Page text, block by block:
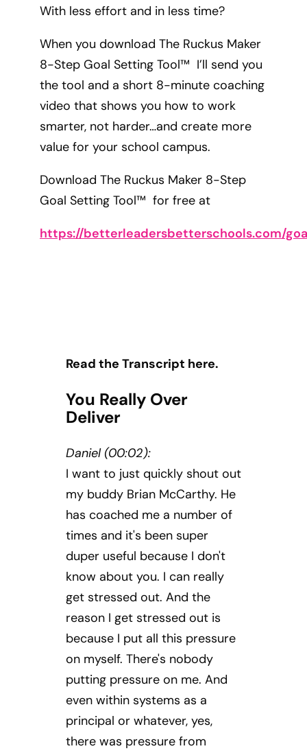
With less effort and in less time?
When you download The Ruckus Maker
8-Step Goal Setting Tool™ I’ll send you
the tool and a short 8-minute coaching
video that shows you how to work
smarter, not harder…and create more
value for your school campus.
Download The Ruckus Maker 8-Step
Goal Setting Tool™ for free at
https://betterleadersbetterschools.com/
Read the Transcript here.
You Really Over
Deliver
Daniel (00:02):
I want to just quickly shout out
my buddy Brian McCarthy. He
has coached me a number of
times and it's been super
duper useful because I don't
know about you. I can really
get stressed out. And the
reason I get stressed out is
because I put all this pressure
on myself. There's nobody
putting pressure on me. And
even within systems as a
principal or whatever, yes,
there was pressure from